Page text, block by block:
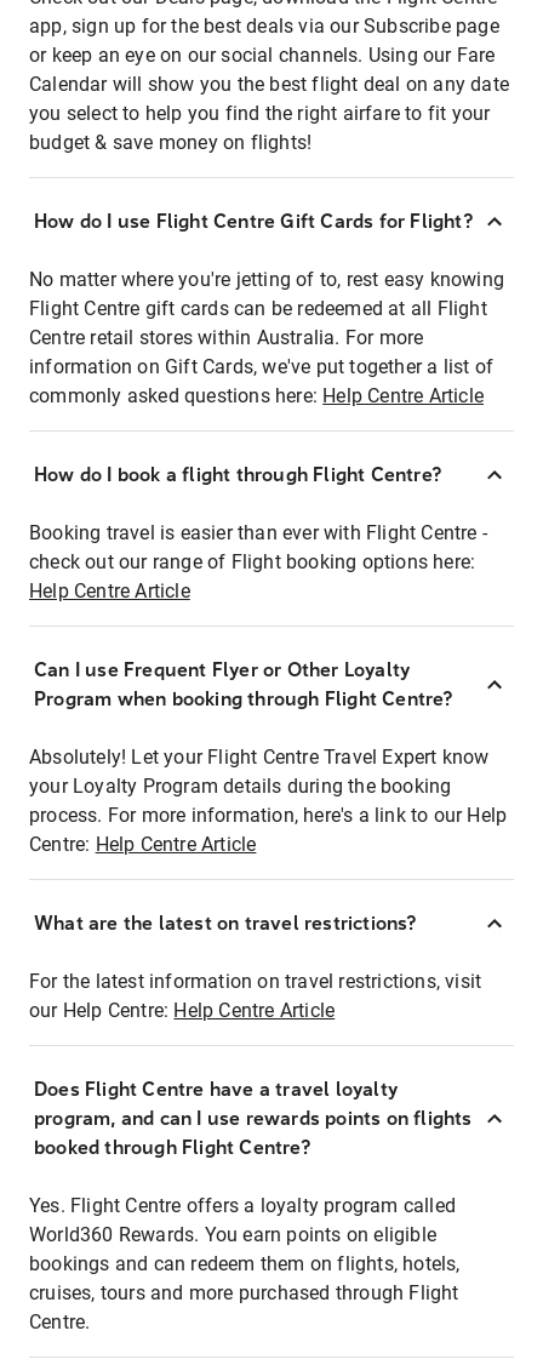
app, sign up for the best deals via our Subscribe page
or keep an eye on our social channels. Using our Fare
Calendar will show you the best flight deal on any date
you select to help you find the right airfare to fit your
budget & save money on flights!
How do I use Flight Centre Gift Cards for Flight?
No matter where you're jetting of to, rest easy knowing
Flight Centre gift cards can be redeemed at all Flight
Centre retail stores within Australia. For more
information on Gift Cards, we've put together a list of
commonly asked questions here: Help Centre Article
How do I book a flight through Flight Centre?
Booking travel is easier than ever with Flight Centre -
check out our range of Flight booking options here:
Help Centre Article
Can I use Frequent Flyer or Other Loyalty
Program when booking through Flight Centre?
Absolutely! Let your Flight Centre Travel Expert know
your Loyalty Program details during the booking
process. For more information, here's a link to our Help
Centre: Help Centre Article
What are the latest on travel restrictions?
For the latest information on travel restrictions, visit
our Help Centre: Help Centre Article
Does Flight Centre have a travel loyalty
program, and can I use rewards points on flights
booked through Flight Centre?
Yes. Flight Centre offers a loyalty program called
World360 Rewards. You earn points on eligible
bookings and can redeem them on flights, hotels,
cruises, tours and more purchased through Flight
Centre.